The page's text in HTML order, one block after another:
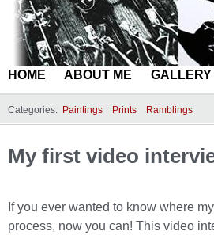
HOME ABOUT ME GALLERY
Categories: Paintings Prints Ramblings
My first video
If you ever wanted to know where
process, now you can! This video